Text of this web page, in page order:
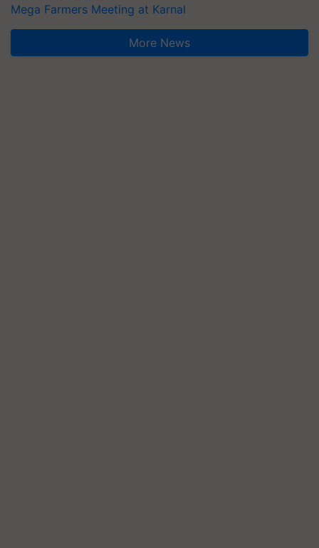
Mega Farmers Meeting at Karnal
More News